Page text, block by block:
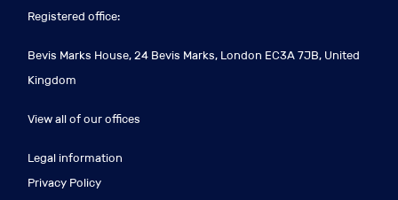
Registered office:
Bevis Marks House, 24 Bevis Marks, London EC3A 7JB, United
Kingdom
View all of our offices
Legal information
Privacy Policy